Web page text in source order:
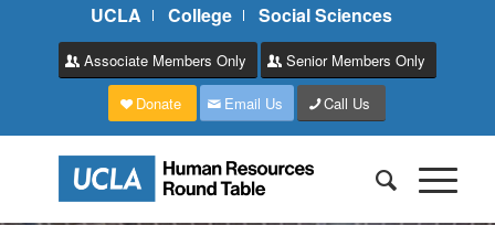
UCLA College Social Sciences
Associate Members Only Senior Members Only
Donate Email Us Call Us